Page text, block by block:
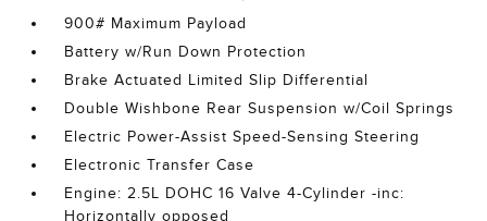
900# Maximum Payload
Battery w/Run Down Protection
Brake Actuated Limited Slip Differential
Double Wishbone Rear Suspension w/Coil Springs
Electric Power-Assist Speed-Sensing Steering
Electronic Transfer Case
Engine: 2.5L DOHC 16 Valve 4-Cylinder -inc:
Horizontally opposed